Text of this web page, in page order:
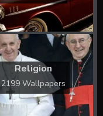
Religion
2199 Wallpapers